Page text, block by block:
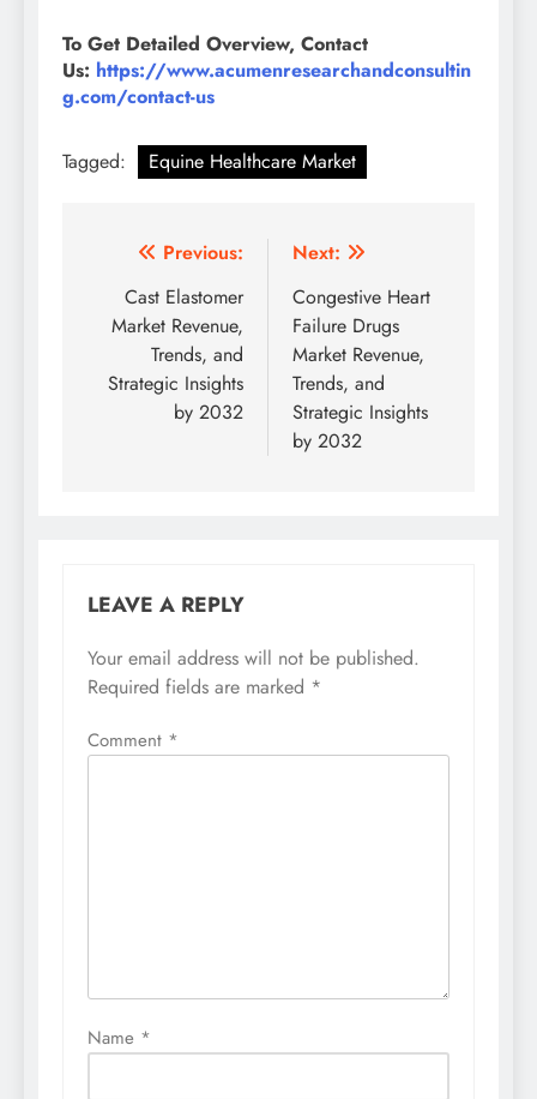
To Get Detailed Overview, Contact
Us: https://www.acumenresearchandconsultin
g.com/contact-us
Tagged: Equine Healthcare Market
Previous:
Cast Elastomer
Market Revenue,
Trends, and
Strategic Insights
by 2032
Next:
Congestive Heart
Failure Drugs
Market Revenue,
Trends, and
Strategic Insights
by 2032
LEAVE A REPLY
Your email address will not be published.
Required fields are marked *
Comment *
Name *